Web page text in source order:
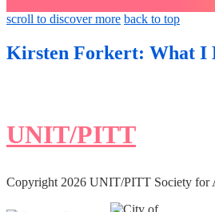
close
search
open
form
open
scroll to discover more back to top
Kirsten Forkert: What I
UNIT/PITT
Copyright 2026 UNIT/PITT Society for